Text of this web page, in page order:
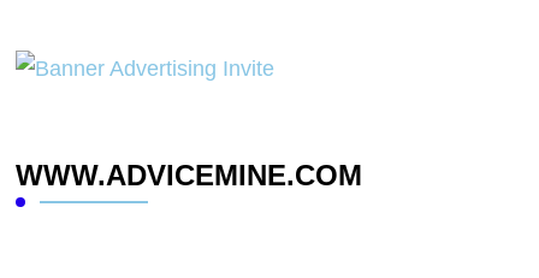
WWW.ADVICEMINE.COM